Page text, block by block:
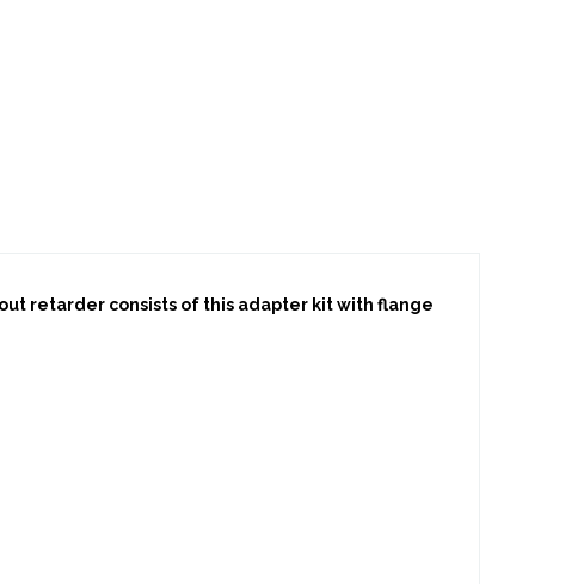
retarder consists of this adapter kit with flange